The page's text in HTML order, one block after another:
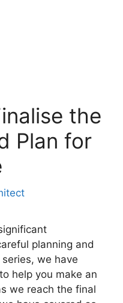
the
Plan for
planning and
we have
help you make an
we reach the final